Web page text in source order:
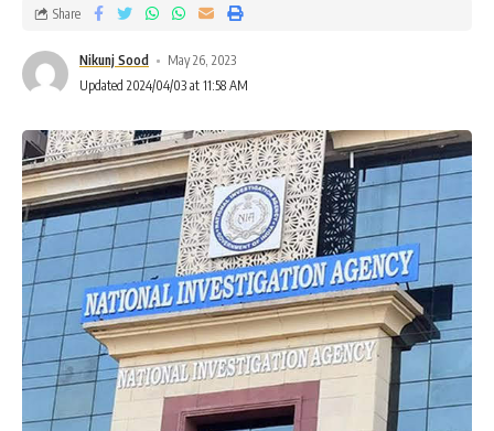
Nikunj Sood
May 26, 2023
Updated 2024/04/03 at 11:58 AM
Share